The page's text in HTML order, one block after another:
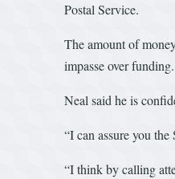
Postal Service.
The amount of
impasse over funding.
Neal said he is
“I can assure you
“I think by calling